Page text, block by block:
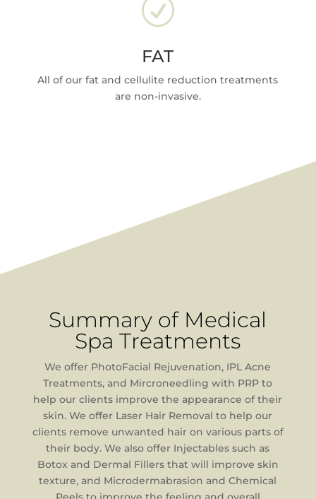
R
FAT
All of our fat and cellulite reduction treatments
are non-invasive.
Summary of Medical
Spa Treatments
We offer PhotoFacial Rejuvenation, IPL Acne
Treatments, and Mircroneedling with PRP to
help our clients improve the appearance of their
skin. We offer Laser Hair Removal to help our
clients remove unwanted hair on various parts of
their body. We also offer Injectables such as
Botox and Dermal Fillers that will improve skin
texture, and Microdermabrasion and Chemical